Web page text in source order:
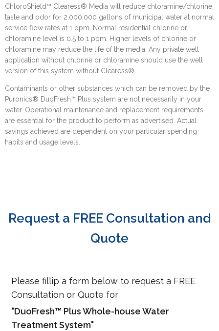
ChloroShield™ Clearess® Media will reduce chloramine/chlorine
taste and odor for 2,000,000 gallons of municipal water at normal
service flow rates at 1 ppm. Normal residential chlorine or
chloramine level is 0.5 to 1 ppm. Higher levels of chlorine or
chloramine may reduce the life of the media. Any private well
application without chlorine or chloramine should use the well
version of this system without Clearess®.
Contaminants or other substances which can be removed by the
Puronics® DuoFresh™ Plus system are not necessarily in your
water. Operational maintenance and replacement requirements
are essential for the product to perform as advertised. Actual
savings achieved are dependent on your particular spending
habits and usage levels.
Request a FREE Consultation and
Quote
Please fillip a form below to request a FREE
Consultation or Quote for
"DuoFresh™ Plus Whole-house Water
Treatment System"